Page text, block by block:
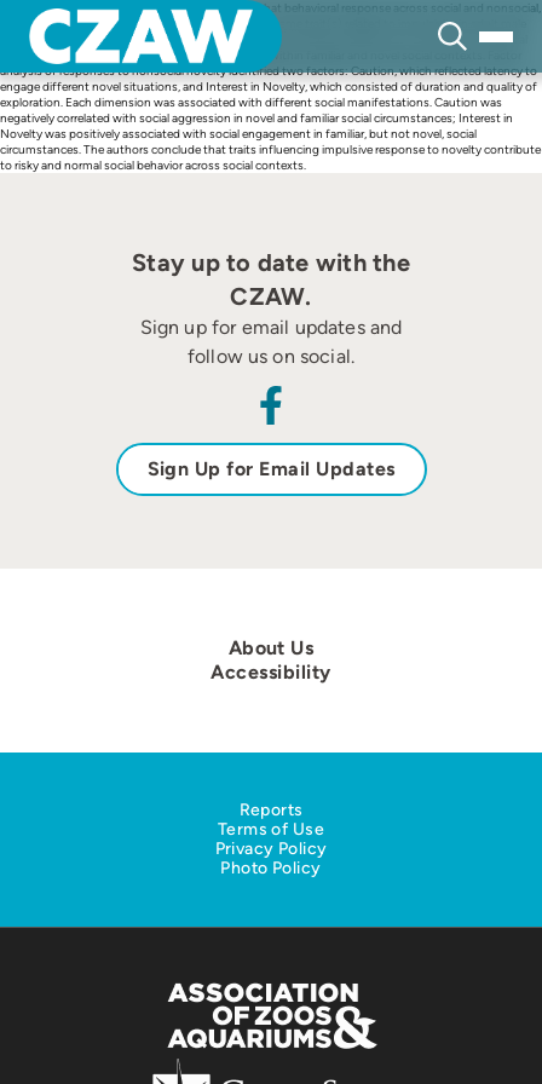
content
In this study, the authors tested the hypothesis that behavioral response across social and nonsocial,
novel and familiar conditions may be guided by the same trait(s) related to impulsivity in adult male
rhesus macaques. The authors assessed 23 individuals’ behavioral response to a series of nonsocial
novel scenarios, as well as aggression and sociality within familiar and novel social contexts. Factor
analysis of responses to nonsocial novelty identified two factors: Caution, which reflected latency to
engage different novel situations, and Interest in Novelty, which consisted of duration and quality of
exploration. Each dimension was associated with different social manifestations. Caution was
negatively correlated with social aggression in novel and familiar social circumstances; Interest in
Novelty was positively associated with social engagement in familiar, but not novel, social
circumstances. The authors conclude that traits influencing impulsive response to novelty contribute
to risky and normal social behavior across social contexts.
Stay up to date with the
CZAW.
Sign up for email updates and
follow us on social.
Sign Up for Email Updates
About Us
Accessibility
Reports
Terms of Use
Privacy Policy
Photo Policy